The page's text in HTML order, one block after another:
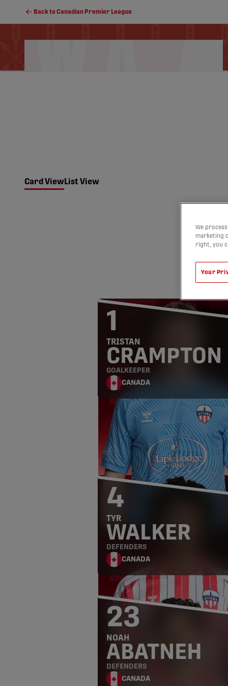
Back to Canadian Premier League
Card ViewList View
TRISTAN
CRAMPTON
GOALKEEPER
CANADA
1
TYR
WALKER
DEFENDERS
CANADA
4
NOAH
ABATNEH
DEFENDERS
CANADA
23
We
marketing
right, you
Your